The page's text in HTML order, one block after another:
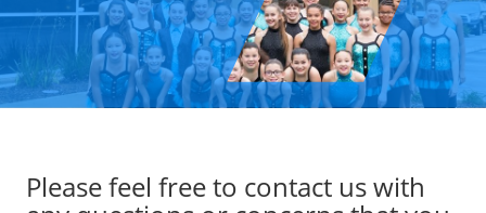
Please feel free to contact us with